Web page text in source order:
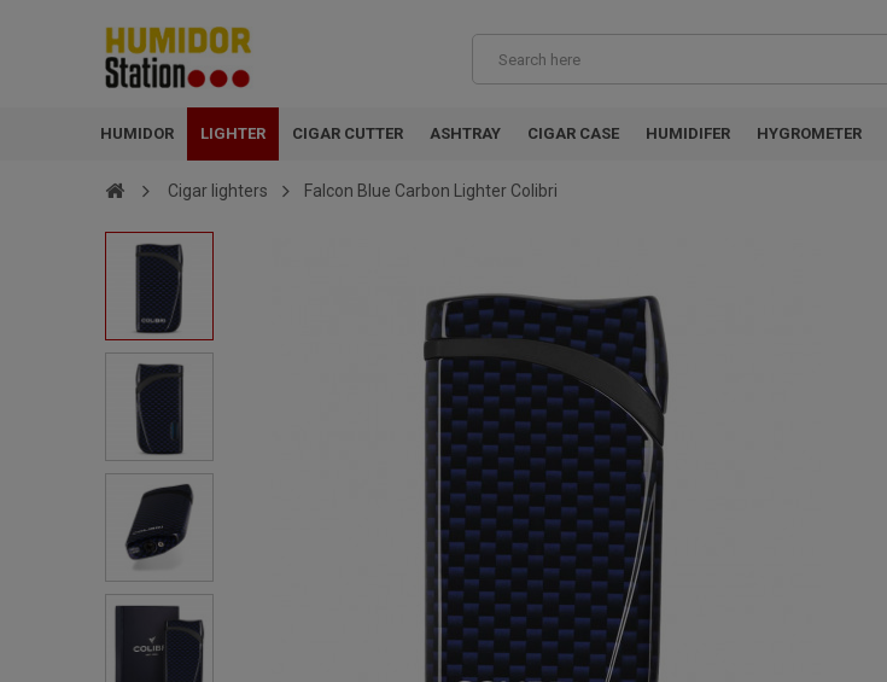
HUMIDOR LIGHTER CIGAR CUTTER ASHTRAY CIGAR CASE HUMIDIFER HYGROMETER
Cigar lighters Falcon Blue Carbon Lighter Colibri